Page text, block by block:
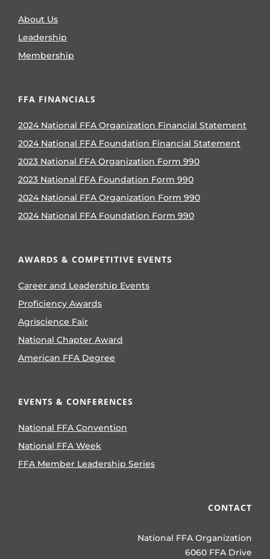
About Us
Leadership
Membership
FFA FINANCIALS
2024 National FFA Organization Financial Statement
2024 National FFA Foundation Financial Statement
2023 National FFA Organization Form 990
2023 National FFA Foundation Form 990
2024 National FFA Organization Form 990
2024 National FFA Foundation Form 990
AWARDS & COMPETITIVE EVENTS
Career and Leadership Events
Proficiency Awards
Agriscience Fair
National Chapter Award
American FFA Degree
EVENTS & CONFERENCES
National FFA Convention
National FFA Week
FFA Member Leadership Series
CONTACT
National FFA Organization
6060 FFA Drive